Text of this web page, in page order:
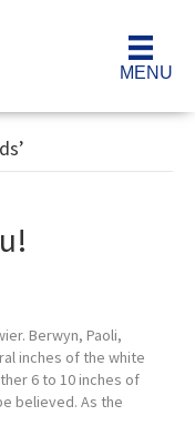
MENU
Berwyn, Paoli,
inches of the white
6 to 10 inches of
believed. As the